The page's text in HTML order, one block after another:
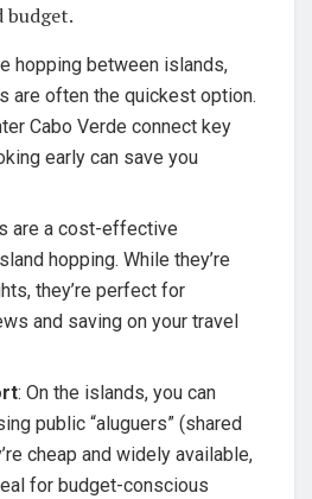
budget.
hopping between islands,
are often the quickest option.
Cabo Verde connect key
early can save you
are a cost-effective
hopping. While they’re
they’re perfect for
and saving on your travel
: On the islands, you can
public “aluguers” (shared
cheap and widely available,
for budget-conscious